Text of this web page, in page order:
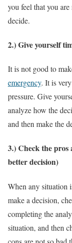
you feel that you
decide.
2.) Give yourself
It is not good to
emergency. It is
pressure. Give
analyze how the
and then make the
3.) Check the pros
better decision)
When any situation
make a decision,
completing the
situation, and then